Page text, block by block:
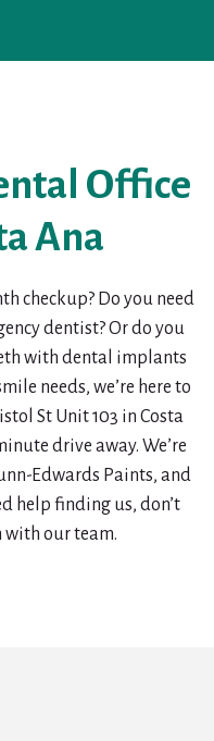
Office
Ana
checkup? Do you need
dentist? Or do you
with dental implants
needs, we’re here to
St Unit 103 in Costa
drive away. We’re
Edwards Paints, and
help finding us, don’t
with our team.